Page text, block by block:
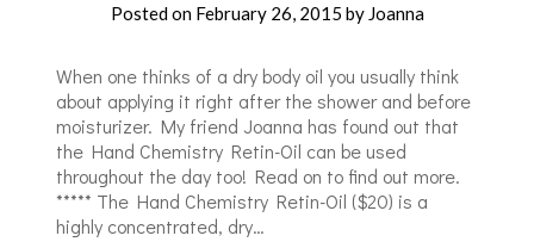
Posted on February 26, 2015 by Joanna
When one thinks of a dry body oil you usually think
about applying it right after the shower and before
moisturizer. My friend Joanna has found out that
the Hand Chemistry Retin-Oil can be used
throughout the day too! Read on to find out more.
***** The Hand Chemistry Retin-Oil ($20) is a
highly concentrated, dry…